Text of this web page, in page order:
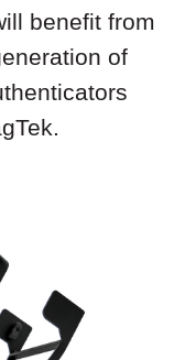
benefit from
of